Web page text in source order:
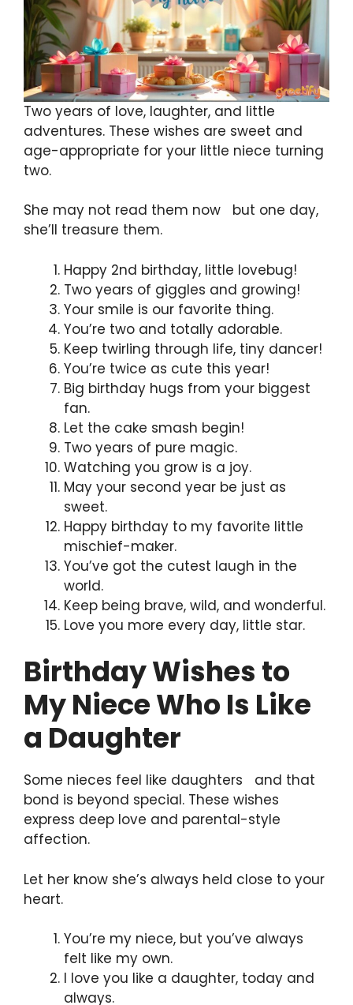
Two years of love, laughter, and little
adventures. These wishes are sweet and
age-appropriate for your little niece turning
two.
She may not read them now but one day,
she’ll treasure them.
Happy 2nd birthday, little lovebug!
Two years of giggles and growing!
Your smile is our favorite thing.
You’re two and totally adorable.
Keep twirling through life, tiny dancer!
You’re twice as cute this year!
Big birthday hugs from your biggest
fan.
Let the cake smash begin!
Two years of pure magic.
Watching you grow is a joy.
May your second year be just as
sweet.
Happy birthday to my favorite little
mischief-maker.
You’ve got the cutest laugh in the
world.
Keep being brave, wild, and wonderful.
Love you more every day, little star.
Birthday Wishes to
My Niece Who Is Like
a Daughter
Some nieces feel like daughters and that
bond is beyond special. These wishes
express deep love and parental-style
affection.
Let her know she’s always held close to your
heart.
You’re my niece, but you’ve always
felt like my own.
I love you like a daughter, today and
always.